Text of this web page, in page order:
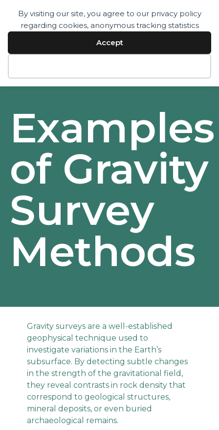
By visiting our site, you agree to our privacy policy
regarding cookies, anonymous tracking statistics
Accept
Resources Company Contact
Examples
of Gravity
Survey
Methods
Gravity surveys are a well-established
geophysical technique used to
investigate variations in the Earth’s
subsurface. By detecting subtle changes
in the strength of the gravitational field,
they reveal contrasts in rock density that
correspond to geological structures,
mineral deposits, or even buried
archaeological remains.